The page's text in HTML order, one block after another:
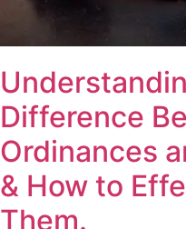
Difference
Ordinances
& How to
Them.